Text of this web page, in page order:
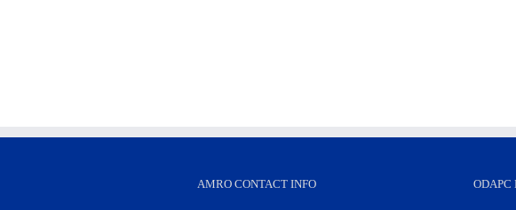
AMRO CONTACT INFO ODAPC